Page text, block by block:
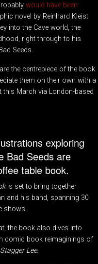
would have been
novel by Reinhard Kleist
into the Cave world, the
right through to his
Seeds.
the centrepiece of the book.
them on their own with a
March via London-based
exploring
Bad Seeds are
table book.
is set to bring together
and his band, spanning 30
shows.
the book also dives into
comic book reimaginings of
Stagger Lee.